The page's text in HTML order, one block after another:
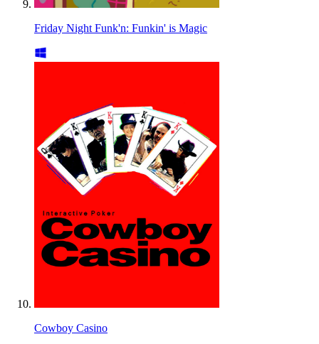
Friday Night Funk'n: Funkin' is Magic
Cowboy Casino